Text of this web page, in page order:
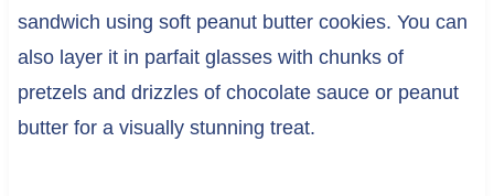
sandwich using soft peanut butter cookies. You can
also layer it in parfait glasses with chunks of
pretzels and drizzles of chocolate sauce or peanut
butter for a visually stunning treat.